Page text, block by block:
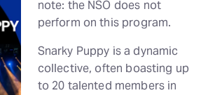
note: the NSO does not
perform on this program.
Snarky Puppy is a dynamic
collective, often boasting up
to 20 talented members in